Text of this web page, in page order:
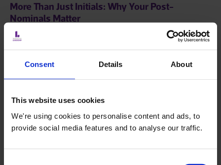
Consent Details About
This website uses cookies
We're using cookies to personalise content and ads, to
provide social media features and to analyse our traffic.
More Than Just Initials: Why Your Post-
Nominals Matter
Leadership Toolkit
04 August 2026
Growing Our Events Programme Through